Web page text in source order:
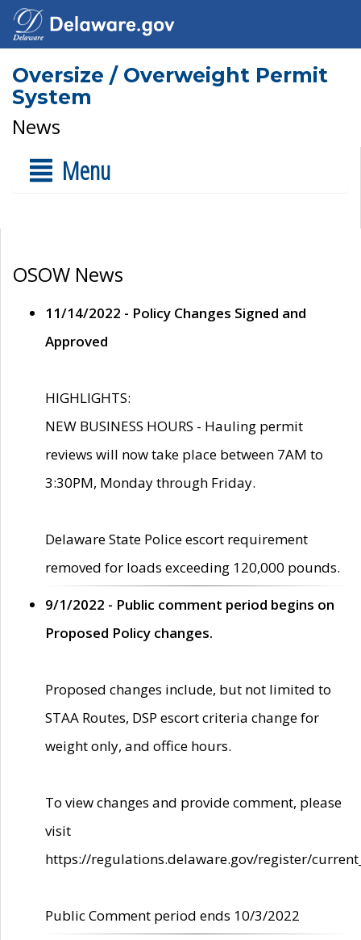
Oversize / Overweight Permit
System
News
Menu
OSOW News
11/14/2022 - Policy Changes Signed and
Approved
HIGHLIGHTS:
NEW BUSINESS HOURS - Hauling permit
reviews will now take place between 7AM to
3:30PM, Monday through Friday.
Delaware State Police escort requirement
removed for loads exceeding 120,000 pounds.
9/1/2022 - Public comment period begins on
Proposed Policy changes.
Proposed changes include, but not limited to
STAA Routes, DSP escort criteria change for
weight only, and office hours.
To view changes and provide comment, please
visit
https://regulations.delaware.gov/register/
Public Comment period ends 10/3/2022